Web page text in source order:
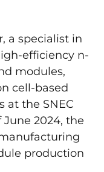
a specialist in
efficiency n-
modules,
cell-based
at the SNEC
2024, the
production